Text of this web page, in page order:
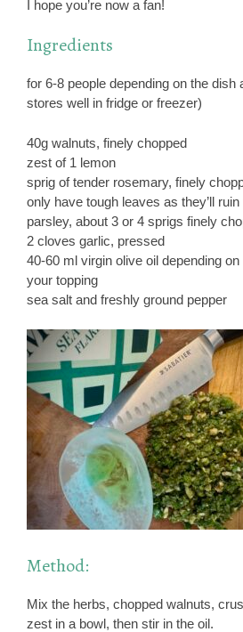
I hope you’re now a fan!
Ingredients
for 6-8 people depending on the dish
stores well in fridge or freezer)
40g walnuts, finely chopped
zest of 1 lemon
sprig of tender rosemary, finely
only have tough leaves as they’ll
parsley, about 3 or 4 sprigs finely
2 cloves garlic, pressed
40-60 ml virgin olive oil depending
your topping
sea salt and freshly ground pepper
Method:
Mix the herbs, chopped walnuts,
zest in a bowl, then stir in the oil.